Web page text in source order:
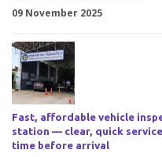
09 November 2025
Fast, affordable vehicle
station — clear, quick
time before arrival